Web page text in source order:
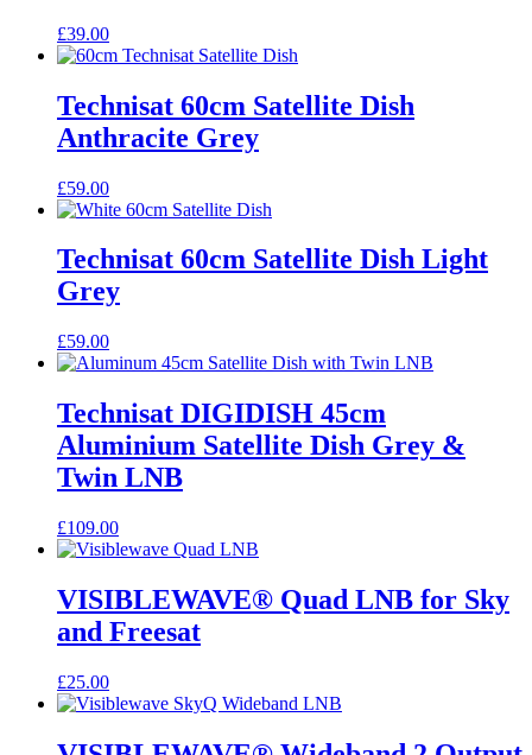
£39.00
Technisat 60cm Satellite Dish
Anthracite Grey
£59.00
Technisat 60cm Satellite Dish Light
Grey
£59.00
Technisat DIGIDISH 45cm
Aluminium Satellite Dish Grey &
Twin LNB
£109.00
VISIBLEWAVE® Quad LNB for Sky
and Freesat
£25.00